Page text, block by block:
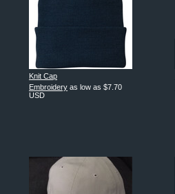
Knit Cap
Embroidery as low as $7.70
USD